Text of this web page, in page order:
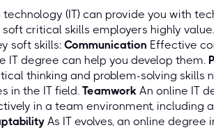
(IT) can provide you with
critical skills employers highly
soft skills: Communication Effective
IT degree can help you develop them.
thinking and problem-solving skills
in the IT field. Teamwork An online IT
in a team environment, including
As IT evolves, an online